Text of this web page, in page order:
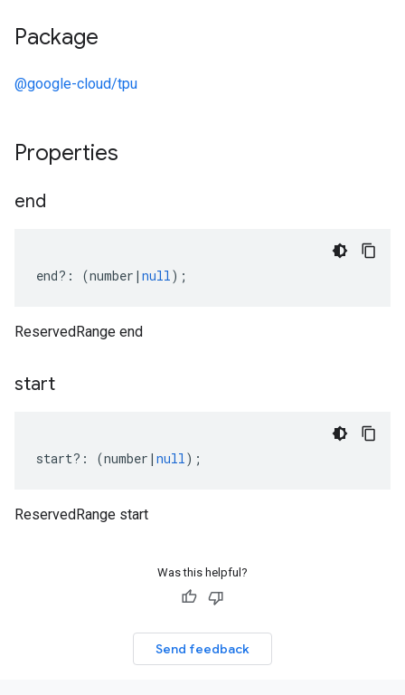
Package
@google-cloud/tpu
Properties
end
end?: (number | null);
ReservedRange end
start
start?: (number | null);
ReservedRange start
Was this helpful?
Send feedback